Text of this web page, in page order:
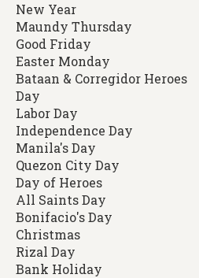
New Year
Maundy Thursday
Good Friday
Easter Monday
Bataan & Corregidor Heroes
Day
Labor Day
Independence Day
Manila's Day
Quezon City Day
Day of Heroes
All Saints Day
Bonifacio's Day
Christmas
Rizal Day
Bank Holiday